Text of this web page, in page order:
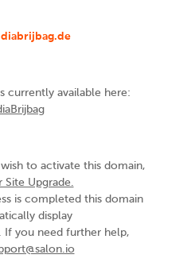
currently available here:
to activate this domain,
Site Upgrade.
is completed this domain
display
If you need further help,